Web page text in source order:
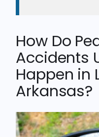
How Do
Accidents
Happen in
Arkansas?